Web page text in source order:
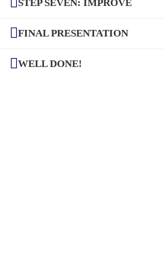
STEP SEVEN: IMPROVE
FINAL PRESENTATION
WELL DONE!